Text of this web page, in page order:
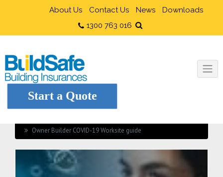
About Us Contact Us News
Downloads
1300 763 016
Start a Quote
Owner Builder COVID-19 Worksite guide